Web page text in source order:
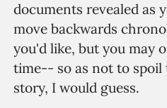
documents revealed as
move backwards
you'd like, but you may
time-- so as not to spoil
story, I would guess.